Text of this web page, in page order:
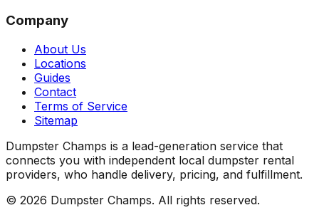
Company
About Us
Locations
Guides
Contact
Terms of Service
Sitemap
Dumpster Champs is a lead-generation service that
connects you with independent local dumpster rental
providers, who handle delivery, pricing, and fulfillment.
© 2026 Dumpster Champs. All rights reserved.